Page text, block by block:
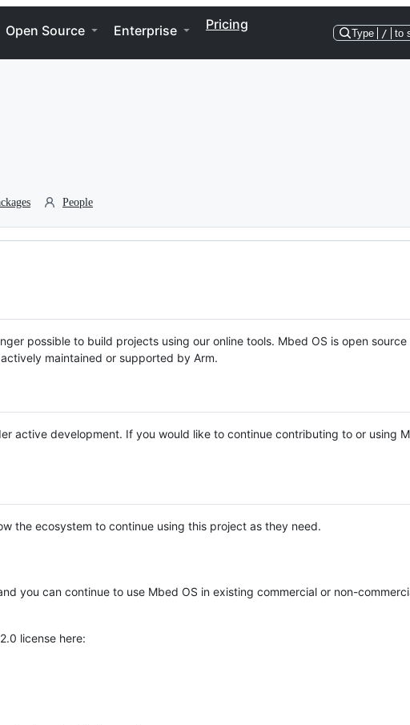
Open Source Enterprise Pricing
Type / to
People
possible to build projects using our online tools. Mbed OS is open source
maintained or supported by Arm.
active development. If you would like to continue contributing to or using
the ecosystem to continue using this project as they need.
you can continue to use Mbed OS in existing commercial or non-
license here: